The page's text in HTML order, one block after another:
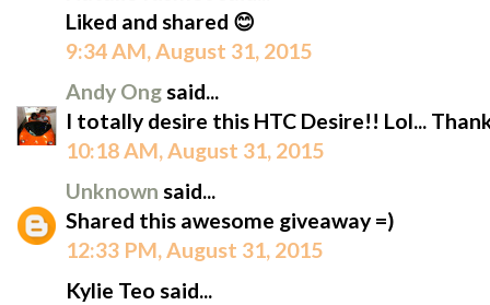
Liked and shared 😊
9:34 AM, August 31, 2015
Andy Ongsaid...
I totally desire this HTC Desire!! Lol...
10:18 AM, August 31, 2015
Unknown said...
Shared this awesome giveaway =)
12:33 PM, August 31, 2015
Kylie Teo said...